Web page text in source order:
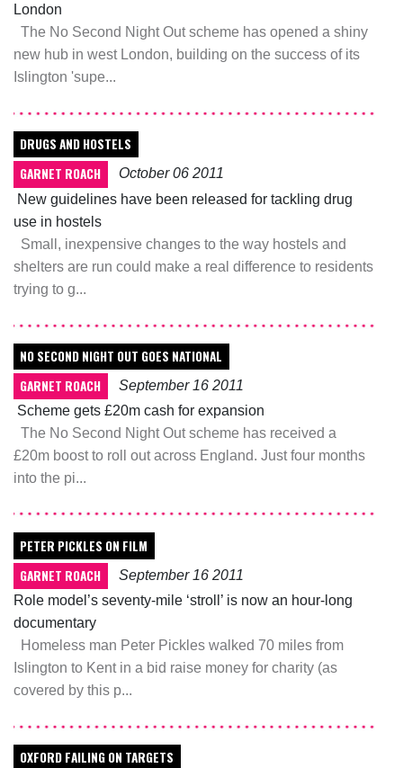
London
The No Second Night Out scheme has opened a shiny
new hub in west London, building on the success of its
Islington 'supe...
DRUGS AND HOSTELS
GARNET ROACH
October 06 2011
New guidelines have been released for tackling drug
use in hostels
Small, inexpensive changes to the way hostels and
shelters are run could make a real difference to residents
trying to g...
NO SECOND NIGHT OUT GOES NATIONAL
GARNET ROACH
September 16 2011
Scheme gets £20m cash for expansion
The No Second Night Out scheme has received a
£20m boost to roll out across England. Just four months
into the pi...
PETER PICKLES ON FILM
GARNET ROACH
September 16 2011
Role model’s seventy-mile ‘stroll’ is now an hour-long
documentary
Homeless man Peter Pickles walked 70 miles from
Islington to Kent in a bid raise money for charity (as
covered by this p...
OXFORD FAILING ON TARGETS